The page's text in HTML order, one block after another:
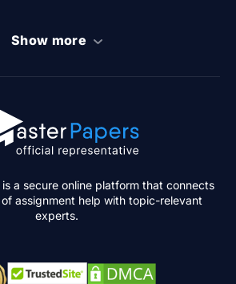
Show more
a secure online platform that connects
assignment help with topic-relevant
experts.